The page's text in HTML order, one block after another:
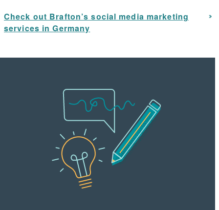
Check out Brafton’s social media marketing
services in Germany